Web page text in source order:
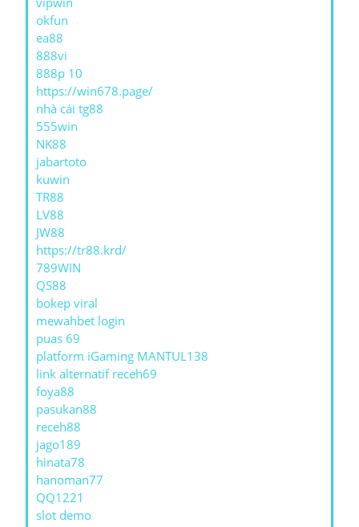
okfun
ea88
888vi
888p 10
https://win678.page/
nhà cái tg88
555win
NK88
jabartoto
kuwin
TR88
LV88
JW88
https://tr88.krd/
789WIN
QS88
bokep viral
mewahbet login
puas 69
platform iGaming MANTUL138
link alternatif receh69
foya88
pasukan88
receh88
jago189
hinata78
hanoman77
QQ1221
slot demo